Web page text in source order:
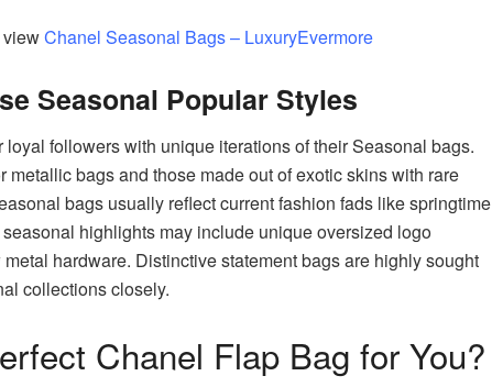
Chanel Seasonal Bags – LuxuryEvermore
Seasonal Popular Styles
followers with unique iterations of their Seasonal bags.
bags and those made out of exotic skins with rare
bags usually reflect current fashion fads like springtime
highlights may include unique oversized logo
hardware. Distinctive statement bags are highly sought
collections closely.
Chanel Flap Bag for You?